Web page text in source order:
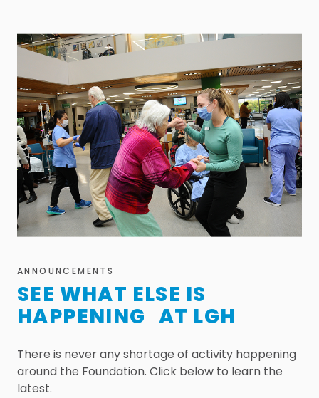
ANNOUNCEMENTS
SEE WHAT ELSE IS
HAPPENING AT LGH
There is never any shortage of activity happening
around the Foundation. Click below to learn the
latest.